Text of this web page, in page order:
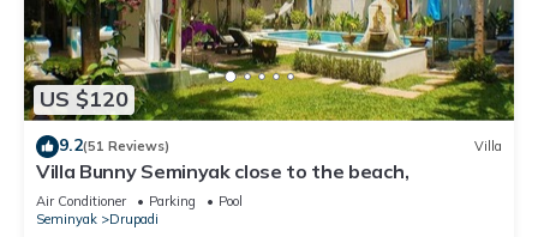
US $120
9.2(51 Reviews) Villa
Villa Bunny Seminyak close to the beach,
Air Conditioner Parking
Pool
Seminyak
Drupadi